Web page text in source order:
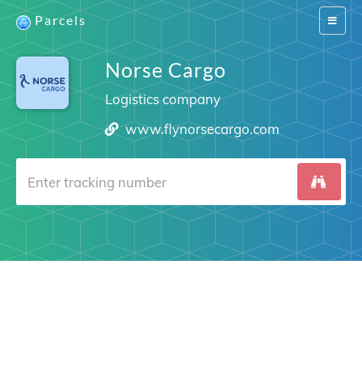
Switch
Parcels
Norse Cargo
Logistics company
www.flynorsecargo.com